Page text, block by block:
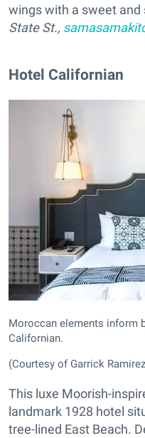
wings with a sweet
State St.,
Hotel Californian
Moroccan elements inform
Californian.
(Courtesy of Garrick
This luxe Moorish-
landmark 1928 hotel
tree-lined East Beach.